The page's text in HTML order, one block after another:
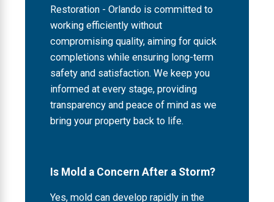
Restoration - Orlando is committed to
working efficiently without
compromising quality, aiming for quick
completions while ensuring long-term
safety and satisfaction. We keep you
informed at every stage, providing
transparency and peace of mind as we
bring your property back to life.
Is Mold a Concern After a Storm?
Yes, mold can develop rapidly in the